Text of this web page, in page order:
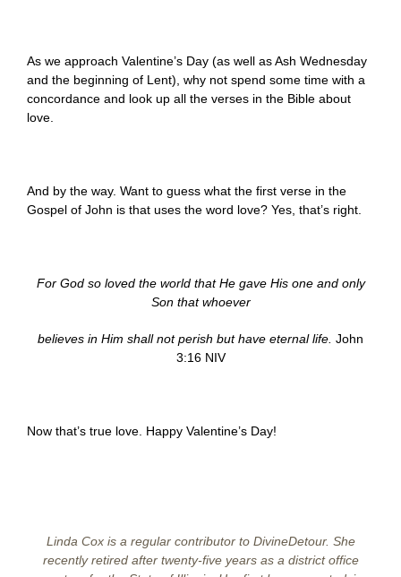
As we approach Valentine’s Day (as well as Ash Wednesday
and the beginning of Lent), why not spend some time with a
concordance and look up all the verses in the Bible about
love.
And by the way. Want to guess what the first verse in the
Gospel of John is that uses the word love? Yes, that’s right.
For God so loved the world that He gave His one and only
Son that whoever
believes in Him shall not perish but have eternal life. John
3:16 NIV
Now that’s true love. Happy Valentine’s Day!
Linda Cox is a regular contributor to DivineDetour. She
recently retired after twenty-five years as a district office